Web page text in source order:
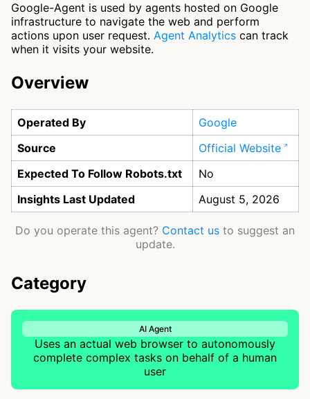
Google-Agent is used by agents hosted on Google
infrastructure to navigate the web and perform
actions upon user request. Agent Analytics can track
when it visits your website.
Overview
Operated By
Google
Source
Official Website
Expected To Follow Robots.txt
No
Insights Last Updated
August 5, 2026
Do you operate this agent? Contact us to suggest an
update.
Category
AI Agent
Uses an actual web browser to autonomously
complete complex tasks on behalf of a human
user